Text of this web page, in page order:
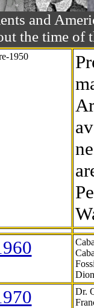
and
the time of
1950
Dr.